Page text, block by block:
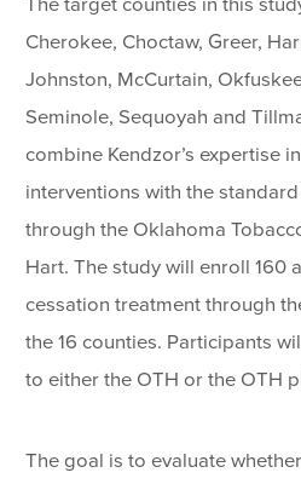
Cherokee, Choctaw, Greer,
Johnston, McCurtain,
Seminole, Sequoyah and
combine Kendzor’s expertise
interventions with the
through the Oklahoma
Hart. The study will enroll 160
cessation treatment through
the 16 counties. Participants
to either the OTH or the OTH
The goal is to evaluate